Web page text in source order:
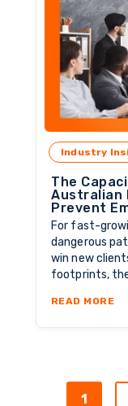
Industry
The
Australian
Prevent
For fast-
dangerous
win new
footprints,
READ MORE
1